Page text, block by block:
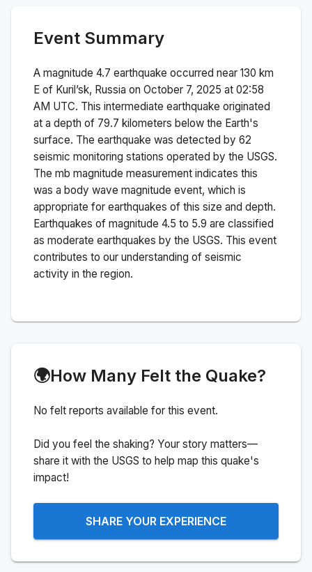
Event Summary
A magnitude 4.7 earthquake occurred near 130 km
E of Kuril’sk, Russia on October 7, 2025 at 02:58
AM UTC. This intermediate earthquake originated
at a depth of 79.7 kilometers below the Earth's
surface. The earthquake was detected by 62
seismic monitoring stations operated by the USGS.
The mb magnitude measurement indicates this
was a body wave magnitude event, which is
appropriate for earthquakes of this size and depth.
Earthquakes of magnitude 4.5 to 5.9 are classified
as moderate earthquakes by the USGS. This event
contributes to our understanding of seismic
activity in the region.
🌍How Many Felt the Quake?
No felt reports available for this event.
Did you feel the shaking? Your story matters—
share it with the USGS to help map this quake's
impact!
SHARE YOUR EXPERIENCE